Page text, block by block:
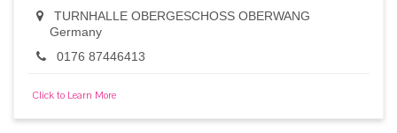
TURNHALLE OBERGESCHOSS OBERWANG
Germany
0176 87446413
Click to Learn More